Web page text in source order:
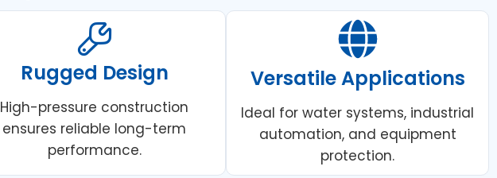
Rugged Design
High-pressure construction
ensures reliable long-term
performance.
Versatile Applications
Ideal for water systems, industrial
automation, and equipment
protection.